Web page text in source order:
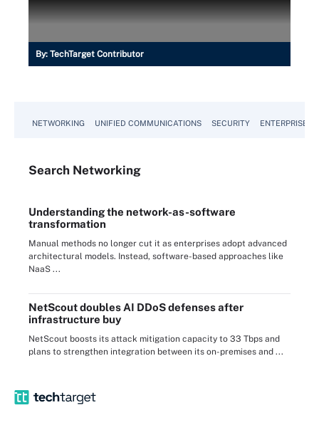
By: TechTarget Contributor
NETWORKING UNIFIED COMMUNICATIONS SECURITY ENTERPRISE
Search Networking
Understanding the network-as-software
transformation
Manual methods no longer cut it as enterprises adopt advanced
architectural models. Instead, software-based approaches like
NaaS ...
NetScout doubles AI DDoS defenses after
infrastructure buy
NetScout boosts its attack mitigation capacity to 33 Tbps and
plans to strengthen integration between its on-premises and ...